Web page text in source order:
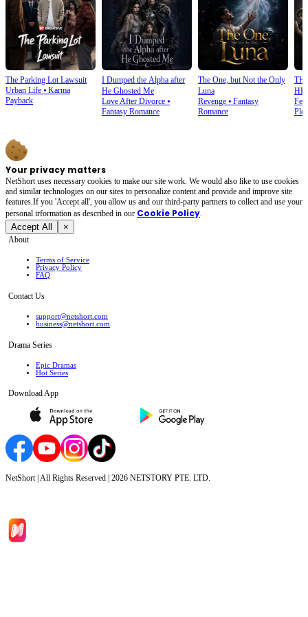
The Parking Lot Lawsuit
Urban Life ⦁ Karma
Payback
I Dumped the Alpha after
He Ghosted Me
Love After Divorce⦁
Fantasy Romance
The One, but Not the Only
Luna
Revenge⦁ Fantasy
Romance
Your privacy matters
NetShort uses necessary cookies to make our site work. We would also like to use cookies
and similar technologies on our sites to personalize content and provide and improve site
features.If you 'Accept all', you allow us and our third-party partners to collect and use your
personal irformation as described in our Cookie Policy.
Accept All ×
About
Terms of Service
Privacy Policy
FAQ
Contact Us
support@netshort.com
business@netshort.com
Drama Series
Epic Dramas
Hot Series
Download App
NetShort | All Rights Reserved | 2026 NETSTORY PTE. LTD.